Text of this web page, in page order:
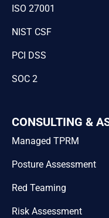
ISO 27001
NIST CSF
PCI DSS
SOC 2
CONSULTING &
Managed TPRM
Posture Assessment
Red Teaming
Risk Assessment